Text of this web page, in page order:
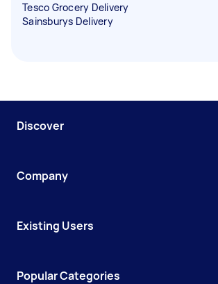
Tesco Grocery Delivery
Sainsburys Delivery
Discover
Company
Existing Users
Popular Categories